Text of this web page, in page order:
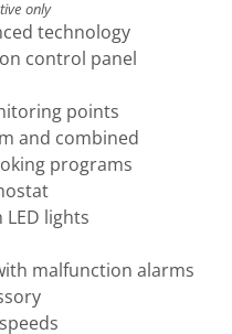
only
technology
control panel
points
and combined
programs
lights
malfunction alarms